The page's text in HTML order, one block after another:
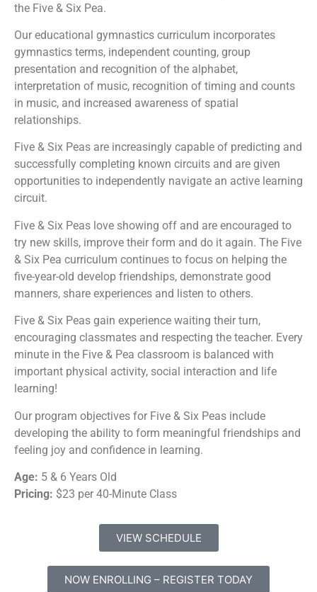
the Five & Six Pea.
Our educational gymnastics curriculum incorporates
gymnastics terms, independent counting, group
presentation and recognition of the alphabet,
interpretation of music, recognition of timing and counts
in music, and increased awareness of spatial
relationships.
Five & Six Peas are increasingly capable of predicting and
successfully completing known circuits and are given
opportunities to independently navigate an active learning
circuit.
Five & Six Peas love showing off and are encouraged to
try new skills, improve their form and do it again. The Five
& Six Pea curriculum continues to focus on helping the
five-year-old develop friendships, demonstrate good
manners, share experiences and listen to others.
Five & Six Peas gain experience waiting their turn,
encouraging classmates and respecting the teacher. Every
minute in the Five & Pea classroom is balanced with
important physical activity, social interaction and life
learning!
Our program objectives for Five & Six Peas include
developing the ability to form meaningful friendships and
feeling joy and confidence in learning.
Age: 5 & 6 Years Old
Pricing: $23 per 40-Minute Class
VIEW SCHEDULE
NOW ENROLLING – REGISTER TODAY